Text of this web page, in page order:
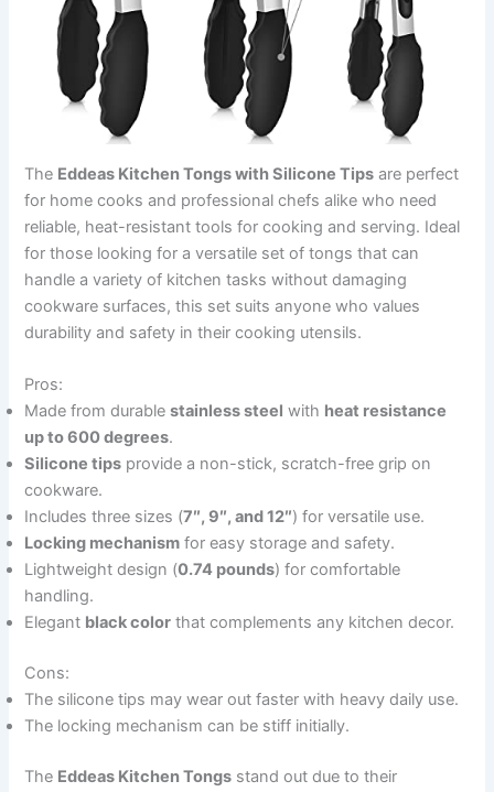
The Eddeas Kitchen Tongs with Silicone Tips are perfect
for home cooks and professional chefs alike who need
reliable, heat-resistant tools for cooking and serving. Ideal
for those looking for a versatile set of tongs that can
handle a variety of kitchen tasks without damaging
cookware surfaces, this set suits anyone who values
durability and safety in their cooking utensils.
Pros:
Made from durablestainless steel with heat resistance
up to 600 degrees.
Silicone tips provide a non-stick, scratch-free grip on
cookware.
Includes three sizes (7″, 9″, and 12″) for versatile use.
Locking mechanism for easy storage and safety.
Lightweight design (0.74 pounds) for comfortable
handling.
Elegant black color that complements any kitchen decor.
Cons:
The silicone tips may wear out faster with heavy daily use.
The locking mechanism can be stiff initially.
The Eddeas Kitchen Tongs stand out due to their